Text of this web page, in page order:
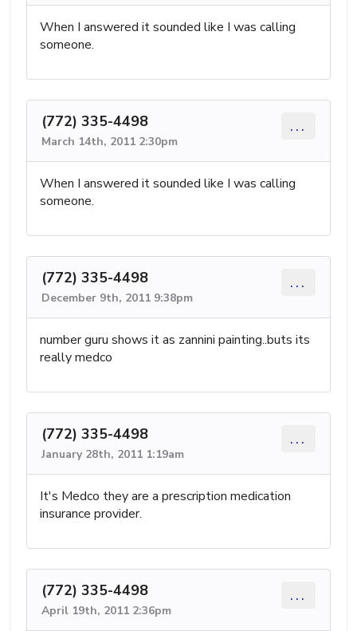
When I answered it sounded like I was calling
someone.
(772) 335-4498
March 14th, 2011 2:30pm
...
When I answered it sounded like I was calling
someone.
(772) 335-4498
December 9th, 2011 9:38pm
...
number guru shows it as zannini painting..buts its
really medco
(772) 335-4498
January 28th, 2011 1:19am
...
It's Medco they are a prescription medication
insurance provider.
(772) 335-4498
April 19th, 2011 2:36pm
...